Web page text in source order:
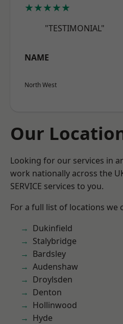
★★★★★
"TESTIMONIAL"
NAME
North West
Our
Looking for our services in
work nationally across the
SERVICE services to you.
For a full list of locations we
Dukinfield
Stalybridge
Bardsley
Audenshaw
Droylsden
Denton
Hollinwood
Hyde